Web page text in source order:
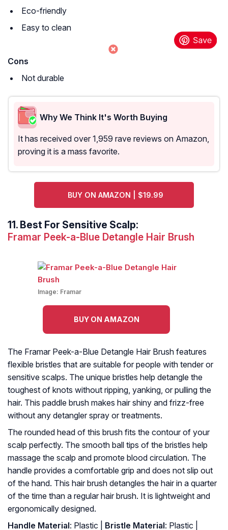
Eco-friendly
Easy to clean
Cons
Not durable
Why We Think It's Worth Buying
It has received over 1,959 rave reviews on Amazon,
proving it is a mass favorite.
BUY ON AMAZON | $19.99
11. Best For Sensitive Scalp:
Framar Peek-a-Blue Detangle Hair Brush
Image: Framar
BUY ON AMAZON
The Framar Peek-a-Blue Detangle Hair Brush features
flexible bristles that are suitable for people with tender or
sensitive scalps. The unique bristles help detangle the
toughest of knots without ripping, yanking, or pulling the
hair. This paddle brush makes hair shiny and frizz-free
without any detangler spray or treatments.
The rounded head of this brush fits the contour of your
scalp perfectly. The smooth ball tips of the bristles help
massage the scalp and promote blood circulation. The
handle provides a comfortable grip and does not slip out
of the hand. This hair brush detangles the hair in a quarter
of the time than a regular hair brush. It is lightweight and
ergonomically designed.
Handle Material: Plastic | Bristle Material: Plastic |